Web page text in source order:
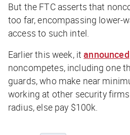
But the FTC asserts that
too far, encompassing lower-
access to such intel.
Earlier this week, itannounced
noncompetes, including one
guards, who make near
working at other security
radius, else pay $100k.